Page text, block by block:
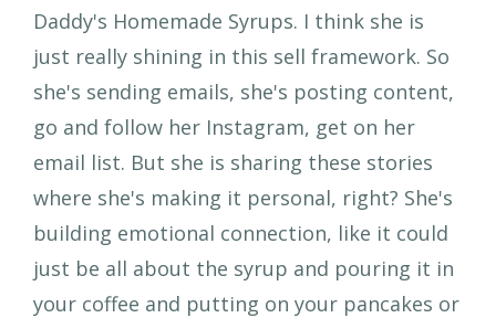
Daddy's Homemade Syrups. I think she is
just really shining in this sell framework. So
she's sending emails, she's posting content,
go and follow her Instagram, get on her
email list. But she is sharing these stories
where she's making it personal, right? She's
building emotional connection, like it could
just be all about the syrup and pouring it in
your coffee and putting on your pancakes or